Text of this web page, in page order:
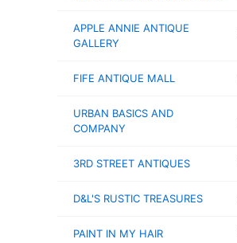
APPLE ANNIE ANTIQUE
GALLERY
FIFE ANTIQUE MALL
URBAN BASICS AND
COMPANY
3RD STREET ANTIQUES
D&L'S RUSTIC TREASURES
PAINT IN MY HAIR